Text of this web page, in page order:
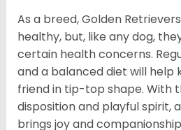
As a breed, Golden
healthy, but, like any dog,
certain health concerns.
and a balanced diet will help
friend in tip-top shape. With
disposition and playful spirit,
brings joy and